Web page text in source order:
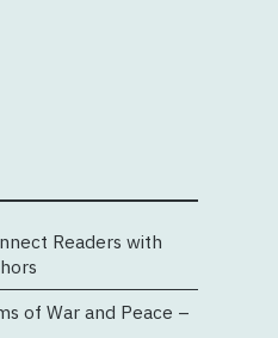
Readers with
of War and Peace –